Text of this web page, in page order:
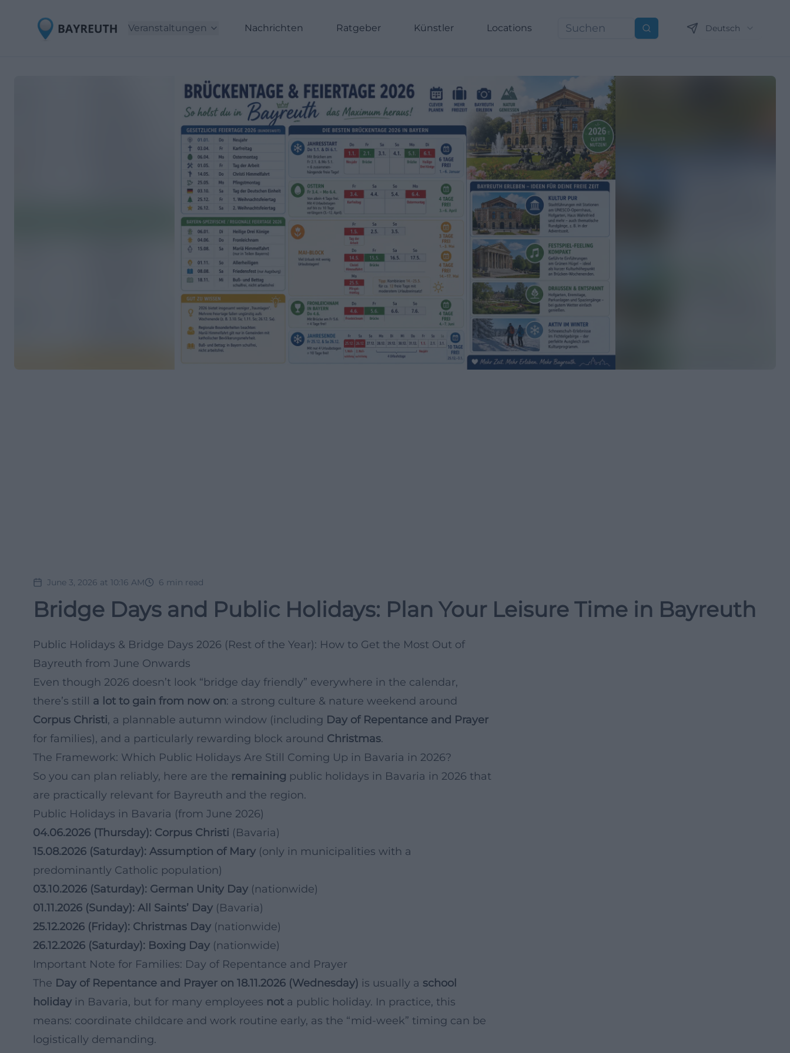
Veranstaltungen Nachrichten Ratgeber Künstler Locations Suchen Deutsch
June 3, 2026 at 10:16 AM 6 min read
Bridge Days and Public Holidays: Plan Your Leisure Time in Bayreuth
Public Holidays & Bridge Days 2026 (Rest of the Year): How to Get the Most Out of
Bayreuth from June Onwards
Even though 2026 doesn’t look “bridge day friendly” everywhere in the calendar,
there’s still a lot to gain from now on: a strong culture & nature weekend around
Corpus Christi, a plannable autumn window (including Day of Repentance and Prayer
for families), and a particularly rewarding block around Christmas.
The Framework: Which Public Holidays Are Still Coming Up in Bavaria in 2026?
So you can plan reliably, here are the remaining public holidays in Bavaria in 2026 that
are practically relevant for Bayreuth and the region.
Public Holidays in Bavaria (from June 2026)
04.06.2026 (Thursday): Corpus Christi (Bavaria)
15.08.2026 (Saturday): Assumption of Mary (only in municipalities with a
predominantly Catholic population)
03.10.2026 (Saturday): German Unity Day (nationwide)
01.11.2026 (Sunday): All Saints’ Day (Bavaria)
25.12.2026 (Friday): Christmas Day (nationwide)
26.12.2026 (Saturday): Boxing Day (nationwide)
Important Note for Families: Day of Repentance and Prayer
The Day of Repentance and Prayer on 18.11.2026 (Wednesday) is usually a school
holiday in Bavaria, but for many employees not a public holiday. In practice, this
means: coordinate childcare and work routine early, as the “mid-week” timing can be
logistically demanding.